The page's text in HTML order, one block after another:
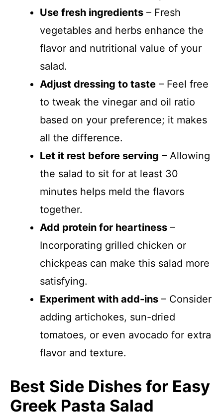
Use fresh ingredients – Fresh
vegetables and herbs enhance the
flavor and nutritional value of your
salad.
Adjust dressing to taste – Feel free
to tweak the vinegar and oil ratio
based on your preference; it makes
all the difference.
Let it rest before serving – Allowing
the salad to sit for at least 30
minutes helps meld the flavors
together.
Add protein for heartiness –
Incorporating grilled chicken or
chickpeas can make this salad more
satisfying.
Experiment with add-ins – Consider
adding artichokes, sun-dried
tomatoes, or even avocado for extra
flavor and texture.
Best Side Dishes for Easy
Greek Pasta Salad